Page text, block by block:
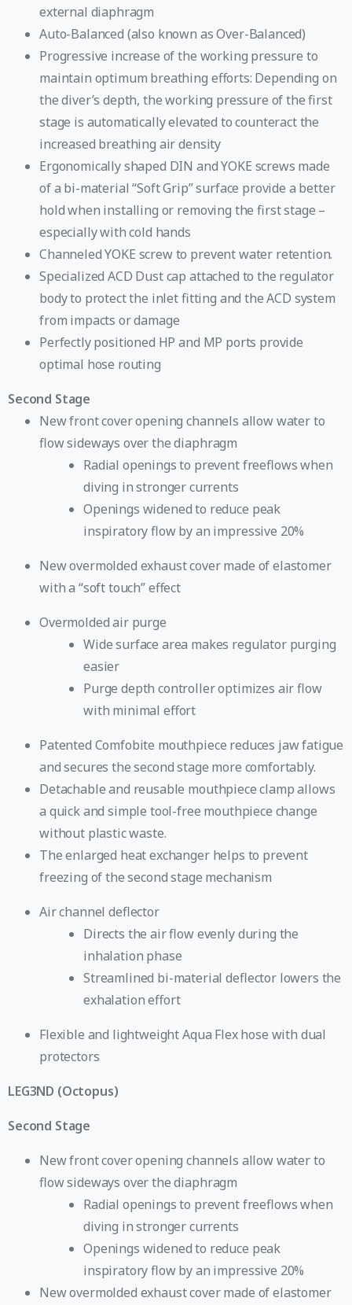
external diaphragm
Auto-Balanced (also known as Over-Balanced)
Progressive increase of the working pressure to
maintain optimum breathing efforts: Depending on
the diver’s depth, the working pressure of the first
stage is automatically elevated to counteract the
increased breathing air density
Ergonomically shaped DIN and YOKE screws made
of a bi-material “Soft Grip” surface provide a better
hold when installing or removing the first stage –
especially with cold hands
Channeled YOKE screw to prevent water retention.
Specialized ACD Dust cap attached to the regulator
body to protect the inlet fitting and the ACD system
from impacts or damage
Perfectly positioned HP and MP ports provide
optimal hose routing
Second Stage
New front cover opening channels allow water to
flow sideways over the diaphragm
Radial openings to prevent freeflows when
diving in stronger currents
Openings widened to reduce peak
inspiratory flow by an impressive 20%
New overmolded exhaust cover made of elastomer
with a “soft touch” effect
Overmolded air purge
Wide surface area makes regulator purging
easier
Purge depth controller optimizes air flow
with minimal effort
Patented Comfobite mouthpiece reduces jaw fatigue
and secures the second stage more comfortably.
Detachable and reusable mouthpiece clamp allows
a quick and simple tool-free mouthpiece change
without plastic waste.
The enlarged heat exchanger helps to prevent
freezing of the second stage mechanism
Air channel deflector
Directs the air flow evenly during the
inhalation phase
Streamlined bi-material deflector lowers the
exhalation effort
Flexible and lightweight Aqua Flex hose with dual
protectors
LEG3ND (Octopus)
Second Stage
New front cover opening channels allow water to
flow sideways over the diaphragm
Radial openings to prevent freeflows when
diving in stronger currents
Openings widened to reduce peak
inspiratory flow by an impressive 20%
New overmolded exhaust cover made of elastomer